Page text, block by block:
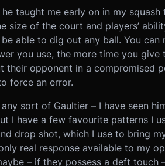
taught me early on in my
size of the court and players’
able to dig out any ball. You can
you use, the more time you
their opponent in a compromised
force an error.
sort of Gaultier – I have seen
I have a few favourite patterns I
drop shot, which I use to bring
real response available to my
– if they possess a deft touch